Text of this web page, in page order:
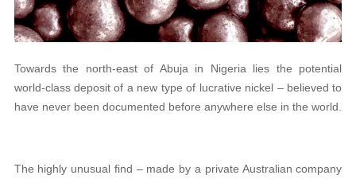
Towards the north-east of Abuja in Nigeria lies the potential
world-class deposit of a new type of lucrative nickel – believed to
have never been documented before anywhere else in the world.
The highly unusual find – made by a private Australian company